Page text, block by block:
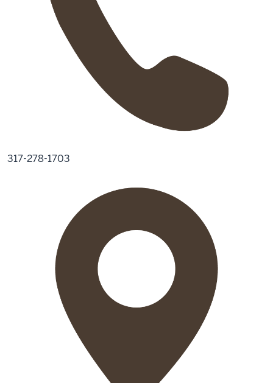
317-278-1703